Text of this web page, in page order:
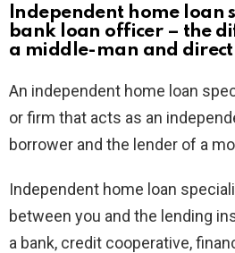
Independent home loan
bank loan officer – the
a middle-man and
An independent home loan
or firm that acts as an
borrower and the lender of a
Independent home loan
between you and the lending
a bank, credit cooperative,